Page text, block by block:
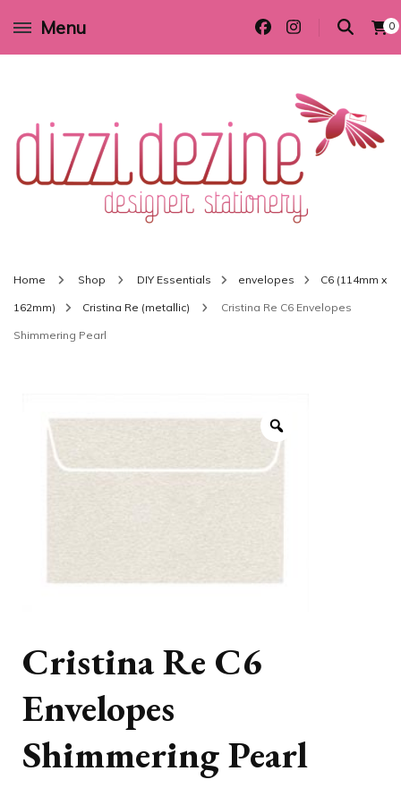
Menu 0
Wedding invitations and DIY stationery in all themes to suit every budget
Home Shop DIY Essentials envelopes C6 (114mm x
162mm) Cristina Re (metallic) Cristina Re C6 Envelopes
Shimmering Pearl
Cristina Re C6
Envelopes
Shimmering Pearl